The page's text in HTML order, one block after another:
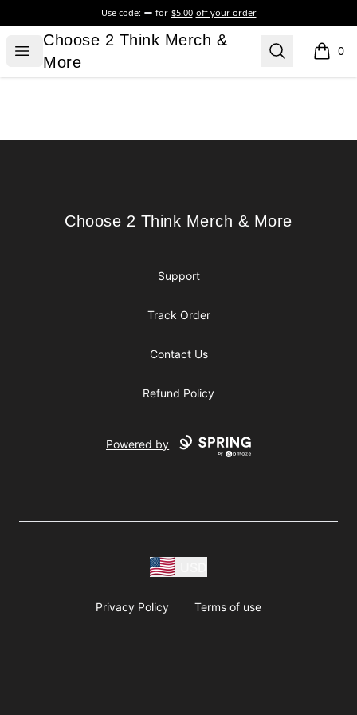
Use code: for $5.00 off your order
Open menu
Choose 2 Think Merch & More
Choose 2 Think Merch &
More
Search 0
items
Choose 2 Think Merch & More
Choose 2 Think Merch & More
Support
Track Order
Contact Us
Refund Policy
Powered by
Privacy Policy Terms of use